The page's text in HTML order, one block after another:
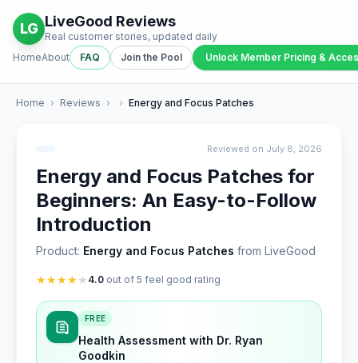
LG LiveGood Reviews
Real customer stories, updated daily
HomeAbout FAQ Join the Pool Unlock Member Pricing &
Home › Reviews › › Energy and Focus Patches
Reviewed on July 8, 2026
Energy and Focus Patches for
Beginners: An Easy-to-Follow
Introduction
Product: Energy and Focus Patches from LiveGood
★★★★★ 4.0 out of 5 feel good rating
FREE
Health Assessment with Dr. Ryan
Goodkin